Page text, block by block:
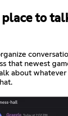
place to
that newest
about